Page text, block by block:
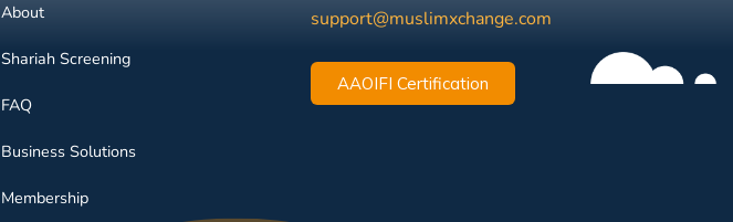
About
Shariah Screening
FAQ
Business Solutions
Membership
support@muslimxchange.com
AAOIFI Certification